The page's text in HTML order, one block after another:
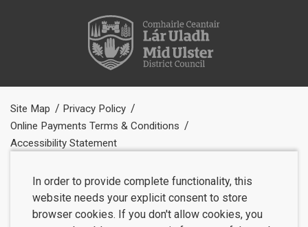
Site Map
Privacy Policy
Online Payments Terms & Conditions
Accessibility Statement
In order to provide complete functionality, this
website needs your explicit consent to store
browser cookies. If you don't allow cookies, you